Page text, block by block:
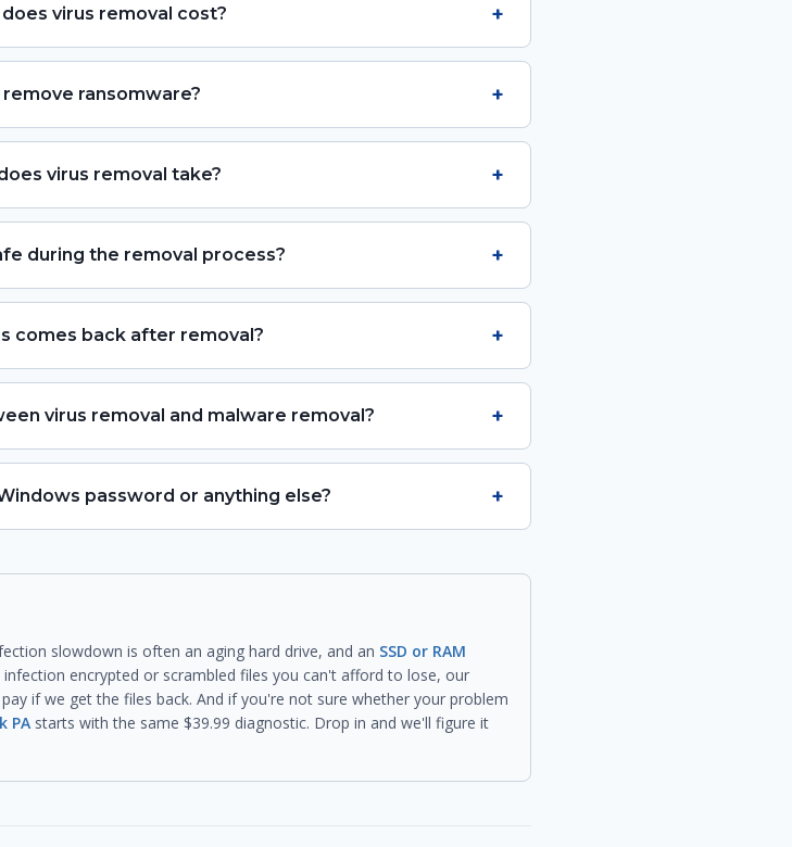
virus removal cost? +
remove ransomware? +
virus removal take? +
during the removal process? +
comes back after removal? +
virus removal and malware removal? +
password or anything else? +
slowdown is often an aging hard drive, and an SSD or RAM
encrypted or scrambled files you can't afford to lose, our
if we get the files back. And if you're not sure whether your problem
PA starts with the same $39.99 diagnostic. Drop in and we'll figure it